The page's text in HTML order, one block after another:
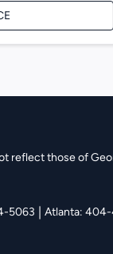
reflect those of
5063 | Atlanta: